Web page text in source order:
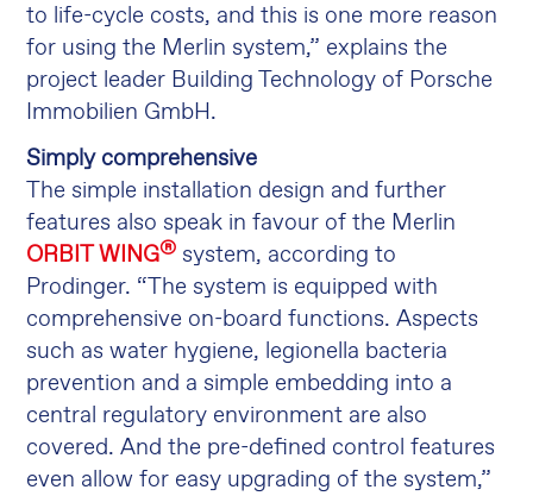
to life-cycle costs, and this is one more reason
for using the Merlin system,” explains the
project leader Building Technology of Porsche
Immobilien GmbH.
Simply comprehensive
The simple installation design and further
features also speak in favour of the Merlin
ORBIT WING® system, according to
Prodinger. “The system is equipped with
comprehensive on-board functions. Aspects
such as water hygiene, legionella bacteria
prevention and a simple embedding into a
central regulatory environment are also
covered. And the pre-defined control features
even allow for easy upgrading of the system,”